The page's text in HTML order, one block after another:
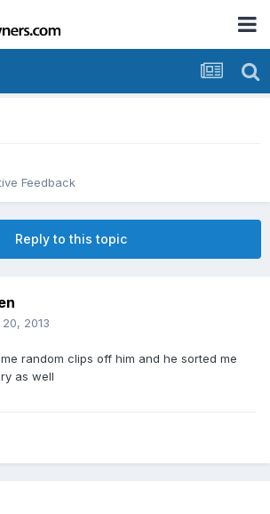
Feedback
Reply to this topic
2013
random clips off him and he sorted me
as well